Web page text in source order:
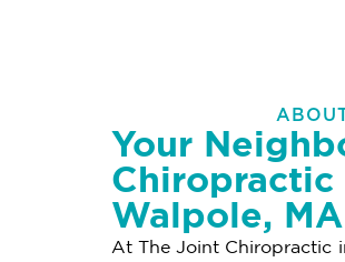
Your
Walpole, MA
At The Joint Chiropractic